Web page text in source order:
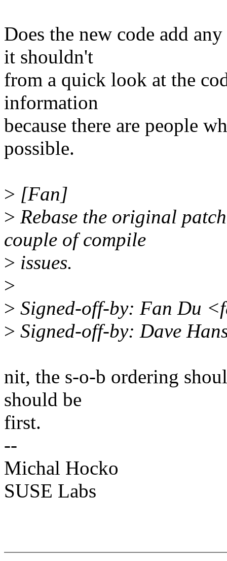
Does the new code add
it shouldn't
from a quick look at the
information
because there are people
possible.
> [Fan]
> Rebase the original
couple of compile
> issues.
>
> Signed-off-by: Fan Du
> Signed-off-by: Dave
nit, the s-o-b ordering
should be
first.
--
Michal Hocko
SUSE Labs